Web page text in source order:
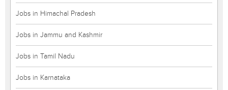
Jobs in Himachal Pradesh
Jobs in Jammu and Kashmir
Jobs in Tamil Nadu
Jobs in Karnataka